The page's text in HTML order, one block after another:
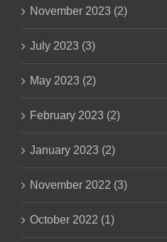
November 2023 (2)
July 2023 (3)
May 2023 (2)
February 2023 (2)
January 2023 (2)
November 2022 (3)
October 2022 (1)